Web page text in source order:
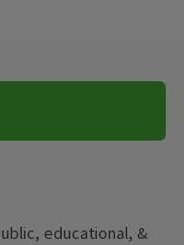
educational, &